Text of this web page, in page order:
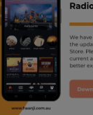
ranjodh singh
punjabi podcast australia
radio haanji updates
punjabi kahani